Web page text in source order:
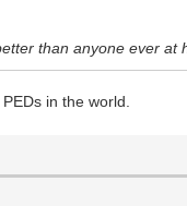
than anyone ever
in the world.